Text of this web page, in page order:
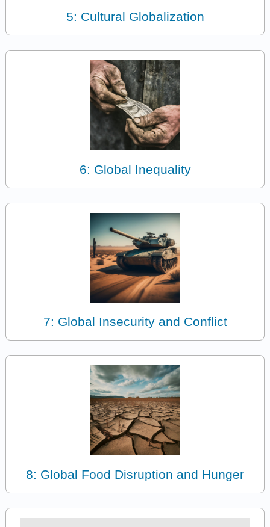
5: Cultural Globalization
6: Global Inequality
7: Global Insecurity and Conflict
8: Global Food Disruption and Hunger